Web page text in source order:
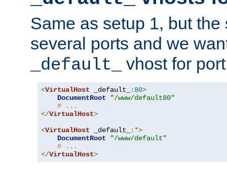
Same as setup 1, but
several ports and we
_default_
vhost for
<VirtualHost _default_ : 80>
DocumentRoot
"/www/default80"
# ...
</VirtualHost>
<VirtualHost _default_
:*>
DocumentRoot
"/www/default"
# ...
</VirtualHost>